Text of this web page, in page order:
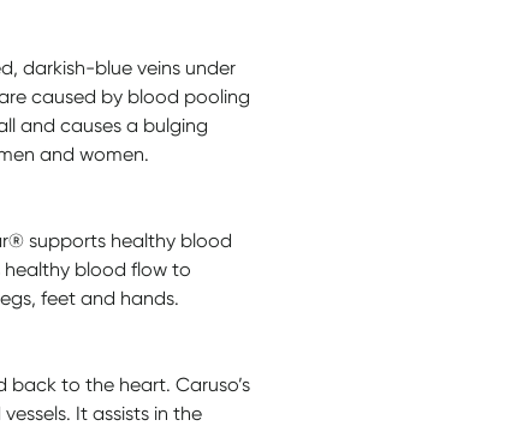
darkish-blue veins under
caused by blood pooling
and causes a bulging
and women.
supports healthy blood
blood flow to
feet and hands.
back to the heart. Caruso’s
It assists in the